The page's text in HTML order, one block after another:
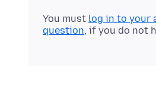
You must log in to your
question, if you do not